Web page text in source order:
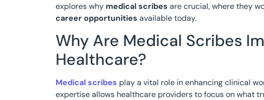
explores why medical scribes are crucial, where they
career opportunities available today.
Why Are Medical Scribes
Healthcare?
Medical scribes play a vital role in enhancing clinical
expertise allows healthcare providers to focus on